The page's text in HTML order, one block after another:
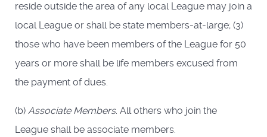
reside outside the area of any local League may join a
local League or shall be state members-at-large; (3)
those who have been members of the League for 50
years or more shall be life members excused from
the payment of dues.
(b) Associate Members. All others who join the
League shall be associate members.